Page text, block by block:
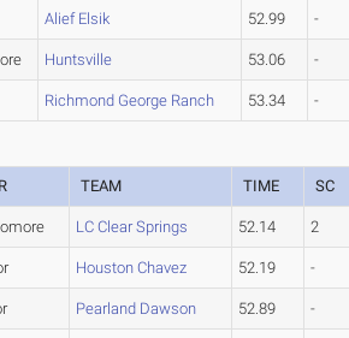
Alief Elsik 52.99 -
Huntsville 53.06 -
Richmond George Ranch 53.34 -
TEAM TIME SC
LC Clear Springs 52.14 2
Houston Chavez 52.19 -
Pearland Dawson 52.89 -